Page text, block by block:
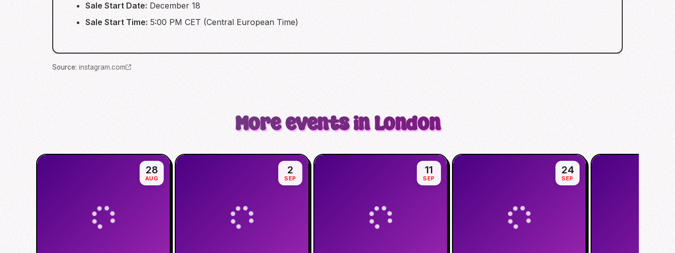
Sale Start Date: December 18
Sale Start Time: 5:00 PM CET (Central European Time)
Source: instagram.com
More events in London
28
AUG
2
SEP
11
SEP
24
SEP